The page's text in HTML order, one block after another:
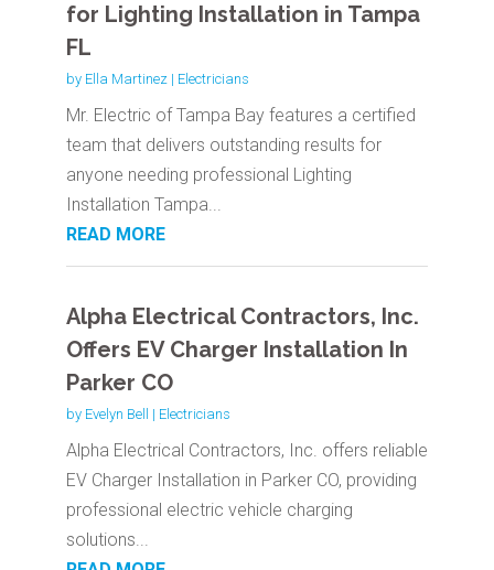
for Lighting Installation in Tampa
FL
by Ella Martinez| Electricians
Mr. Electric of Tampa Bay features a certified
team that delivers outstanding results for
anyone needing professional Lighting
Installation Tampa...
READ MORE
Alpha Electrical Contractors, Inc.
Offers EV Charger Installation In
Parker CO
by Evelyn Bell | Electricians
Alpha Electrical Contractors, Inc. offers reliable
EV Charger Installation in Parker CO, providing
professional electric vehicle charging
solutions...